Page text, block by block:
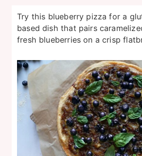
Try this blueberry pizza for a
based dish that pairs
fresh blueberries on a crisp